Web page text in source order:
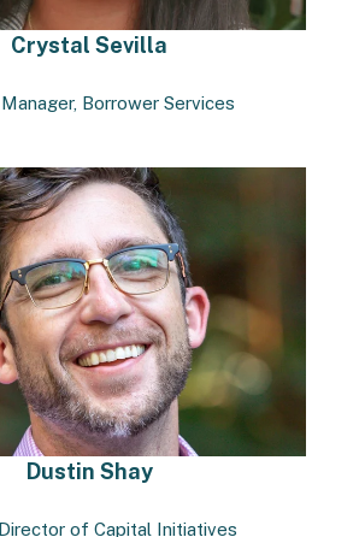
Crystal Sevilla
Borrower Services
Dustin Shay
of Capital Initiatives